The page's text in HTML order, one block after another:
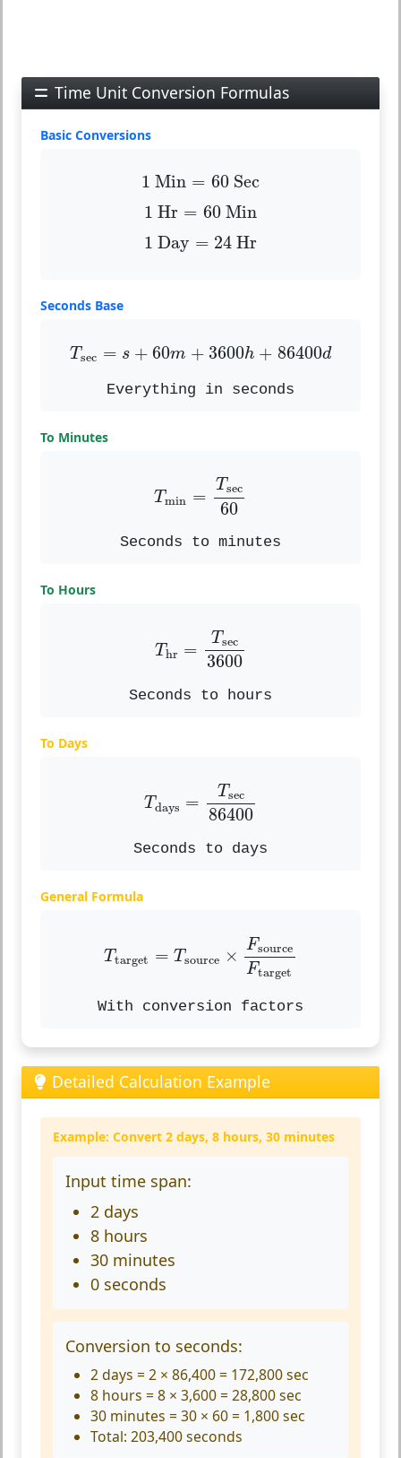
Time Unit Conversion Formulas
Basic Conversions
1 Min = 60 Sec
1 Min 60Sec
1 Hr = 60 Min
1 Hr 60Min
1 Day = 24 Hr
1 Day 24Hr
Seconds Base
Tsec = s + 60m + 3600h + 86400d
T = s+ 60m 3600h+ 86400d
Everything in seconds
To Minutes
Tmin =
Tsec
60
Tsec
Seconds to minutes
To Hours
Thr =
Tsec
3600
sec
Seconds to hours
To Days
Tdays =
Tsec
86400
Tsec
Seconds to days
General Formula
Ttarget = Tsource ×
Fsource
Ftarget
source
With conversion factors
Detailed Calculation Example
Example: Convert 2 days, 8 hours, 30 minutes
Input time span:
2 days
8 hours
30 minutes
0 seconds
Conversion to seconds:
2 days = 2 × 86,400 = 172,800 sec
8 hours = 8 × 3,600 = 28,800 sec
30 minutes = 30 × 60 = 1,800 sec
Total: 203,400 seconds